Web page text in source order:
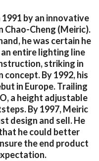
by an innovative
Chao-Cheng (Meiric).
he was certain he
entire lighting line
striking in
By 1992, his
in Europe. Trailing
a height adjustable
By 1997, Meiric
design and sell. He
he could better
the end product